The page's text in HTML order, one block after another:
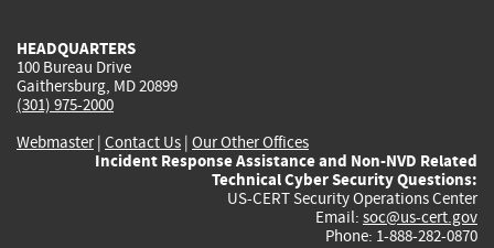
HEADQUARTERS
100 Bureau Drive
Gaithersburg, MD 20899
(301) 975-2000
Webmaster| Contact Us | Our Other Offices
Incident Response Assistance and Non-NVD Related
Technical Cyber Security Questions:
US-CERT Security Operations Center
Email: soc@us-cert.gov
Phone: 1-888-282-0870